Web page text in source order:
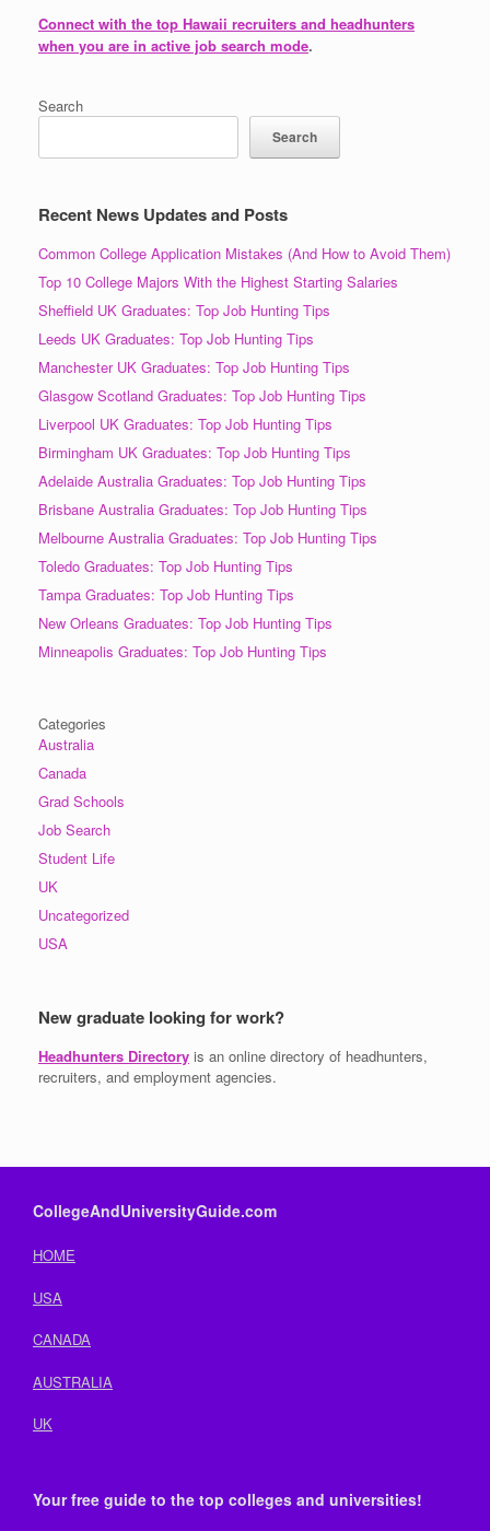
Connect with the top Hawaii recruiters and headhunters
when you are in active job search mode.
Search
Search
Recent News Updates and Posts
Common College Application Mistakes (And How to Avoid Them)
Top 10 College Majors With the Highest Starting Salaries
Sheffield UK Graduates: Top Job Hunting Tips
Leeds UK Graduates: Top Job Hunting Tips
Manchester UK Graduates: Top Job Hunting Tips
Glasgow Scotland Graduates: Top Job Hunting Tips
Liverpool UK Graduates: Top Job Hunting Tips
Birmingham UK Graduates: Top Job Hunting Tips
Adelaide Australia Graduates: Top Job Hunting Tips
Brisbane Australia Graduates: Top Job Hunting Tips
Melbourne Australia Graduates: Top Job Hunting Tips
Toledo Graduates: Top Job Hunting Tips
Tampa Graduates: Top Job Hunting Tips
New Orleans Graduates: Top Job Hunting Tips
Minneapolis Graduates: Top Job Hunting Tips
Categories
Australia
Canada
Grad Schools
Job Search
Student Life
UK
Uncategorized
USA
New graduate looking for work?
Headhunters Directory is an online directory of headhunters,
recruiters, and employment agencies.
CollegeAndUniversityGuide.com
HOME
USA
CANADA
AUSTRALIA
UK
Your free guide to the top colleges and universities!